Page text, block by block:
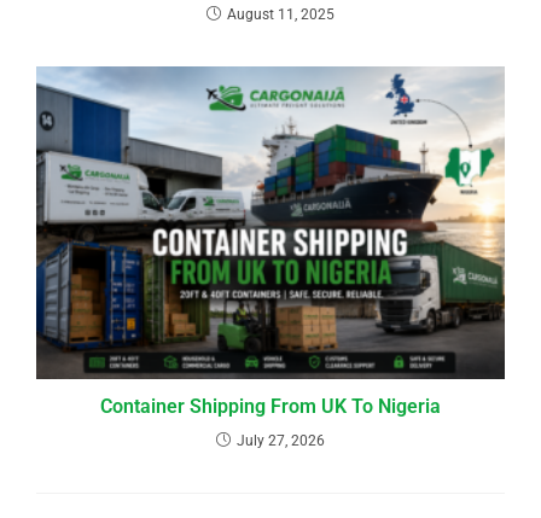
August 11, 2025
Container Shipping From UK To Nigeria
July 27, 2026